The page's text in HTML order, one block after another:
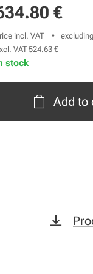
€
incl. VAT
VAT 524.63 €
stock
Add to